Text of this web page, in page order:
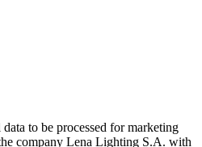
to be processed for marketing
company Lena Lighting S.A. with